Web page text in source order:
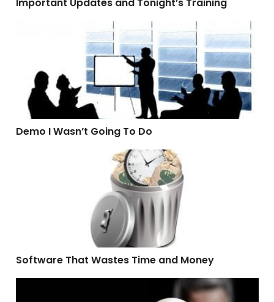
Demo I Wasn’t Going To Do
Demo I Wasn’t Going To Do
Software That Wastes Time and Money
Software That Wastes Time and Money